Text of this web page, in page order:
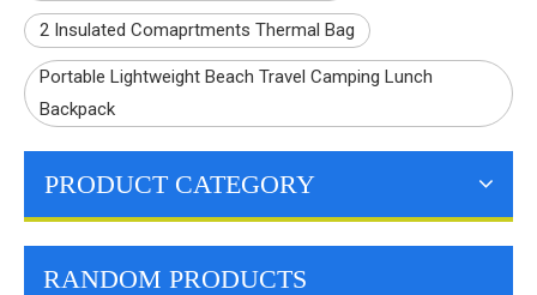
2 Insulated Comaprtments Thermal Bag
Portable Lightweight Beach Travel Camping Lunch
Backpack
PRODUCT CATEGORY
RANDOM PRODUCTS